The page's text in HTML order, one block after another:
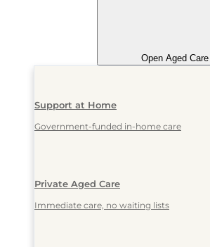
Open Aged Care
Support at Home
Government-funded in-home care
Private Aged Care
Immediate care, no waiting lists